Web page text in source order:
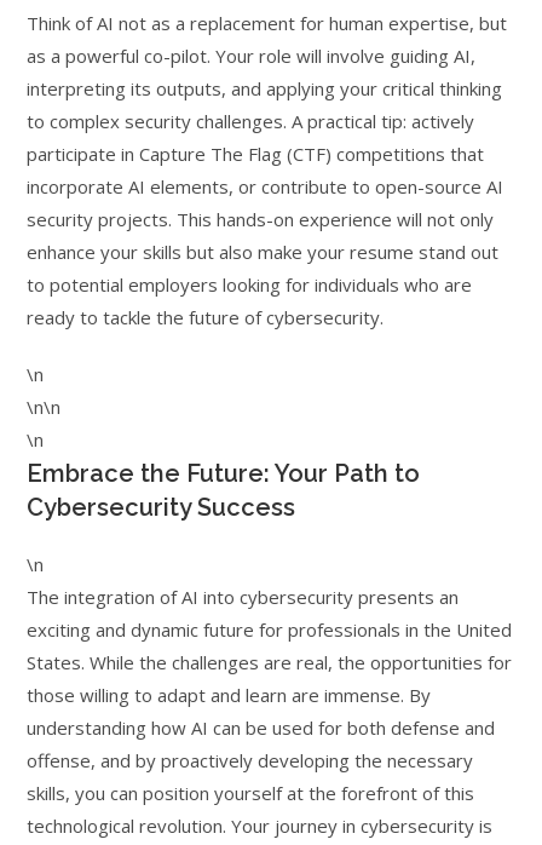
Think of AI not as a replacement for human expertise, but
as a powerful co-pilot. Your role will involve guiding AI,
interpreting its outputs, and applying your critical thinking
to complex security challenges. A practical tip: actively
participate in Capture The Flag (CTF) competitions that
incorporate AI elements, or contribute to open-source AI
security projects. This hands-on experience will not only
enhance your skills but also make your resume stand out
to potential employers looking for individuals who are
ready to tackle the future of cybersecurity.
\n
\n\n
\n
Embrace the Future: Your Path to
Cybersecurity Success
\n
The integration of AI into cybersecurity presents an
exciting and dynamic future for professionals in the United
States. While the challenges are real, the opportunities for
those willing to adapt and learn are immense. By
understanding how AI can be used for both defense and
offense, and by proactively developing the necessary
skills, you can position yourself at the forefront of this
technological revolution. Your journey in cybersecurity is